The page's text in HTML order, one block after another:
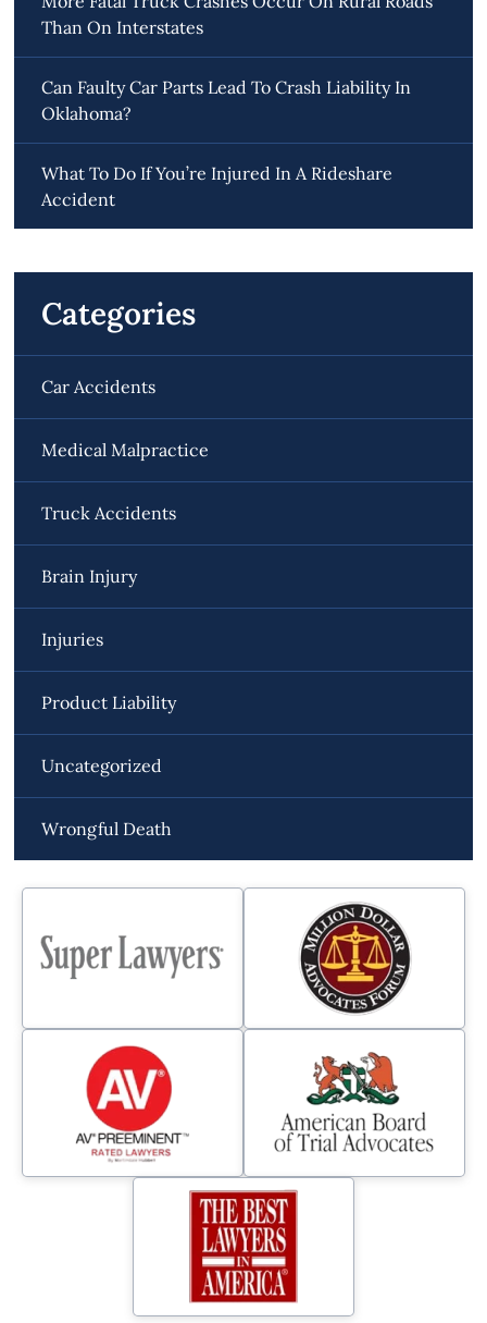
Than On Interstates
Can Faulty Car Parts Lead To Crash Liability In
Oklahoma?
What To Do If You’re Injured In A Rideshare
Accident
Categories
Car Accidents
Medical Malpractice
Truck Accidents
Brain Injury
Injuries
Product Liability
Uncategorized
Wrongful Death